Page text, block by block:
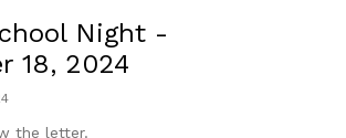
Night -
18, 2024
the letter.